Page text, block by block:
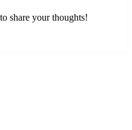
share your thoughts!